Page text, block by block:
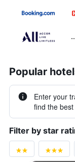
Popular
Enter your
find the
Filter by star